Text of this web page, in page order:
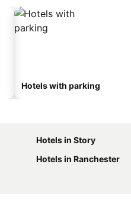
Hotels with parking
Hotels in Story
Hotels in Ranchester